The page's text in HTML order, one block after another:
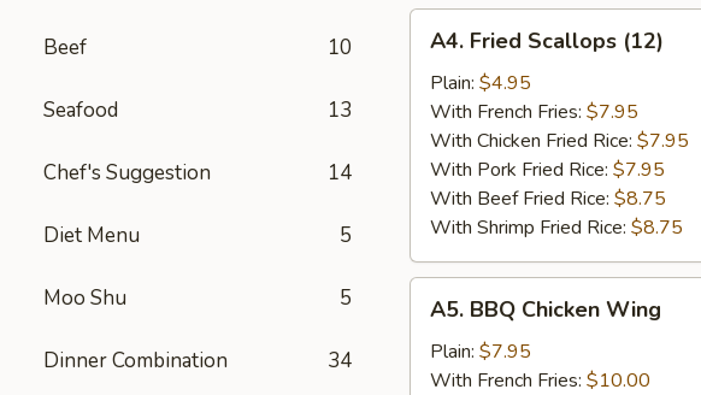
Beef 10
Seafood 13
Chef's Suggestion 14
Diet Menu 5
Moo Shu 5
Dinner Combination 34
Fried
Scallops
(12)
A4. Fried Scallops (12)
Plain: $4.95
With French Fries: $7.95
With Chicken Fried Rice: $7.95
With Pork Fried Rice: $7.95
With Beef Fried Rice: $8.75
With Shrimp Fried Rice: $8.75
BBQ
Chicken
Wing
A5. BBQ Chicken Wing
Plain: $7.95
With French Fries: $10.00